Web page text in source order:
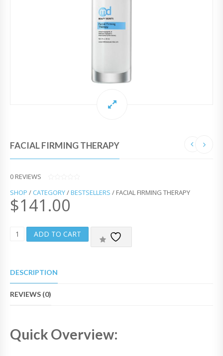
FACIAL FIRMING THERAPY
0 REVIEWS
O
O
SHOP / CATEGORY/BESTSELLERS / FACIAL FIRMING THERAPY
$141.00
A
L
I
N
ADD TO CART
DESCRIPTION
REVIEWS (0)
Quick Overview: